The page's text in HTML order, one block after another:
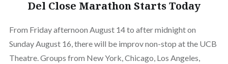
Del Close Marathon Starts Today
From Friday afternoon August 14 to after midnight on
Sunday August 16, there will be improv non-stop at the UCB
Theatre. Groups from New York, Chicago, Los Angeles,